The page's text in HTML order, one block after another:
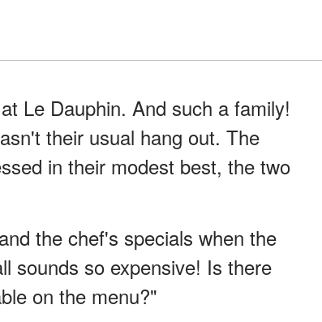
Le Dauphin. And such a family!
their usual hang out. The
in their modest best, the two
the chef's specials when the
sounds so expensive! Is there
on the menu?"